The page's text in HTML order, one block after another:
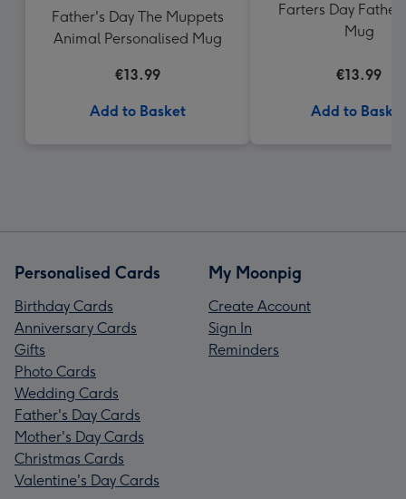
Father's Day The Muppets
Animal Personalised Mug
€13.99
Add to Basket
Farters Day
Mug
€13.99
Add to Basket
Personalised Cards
Birthday Cards
Anniversary Cards
Gifts
Photo Cards
Wedding Cards
Father's Day Cards
Mother's Day Cards
Christmas Cards
Valentine's Day Cards
My Moonpig
Create Account
Sign In
Reminders